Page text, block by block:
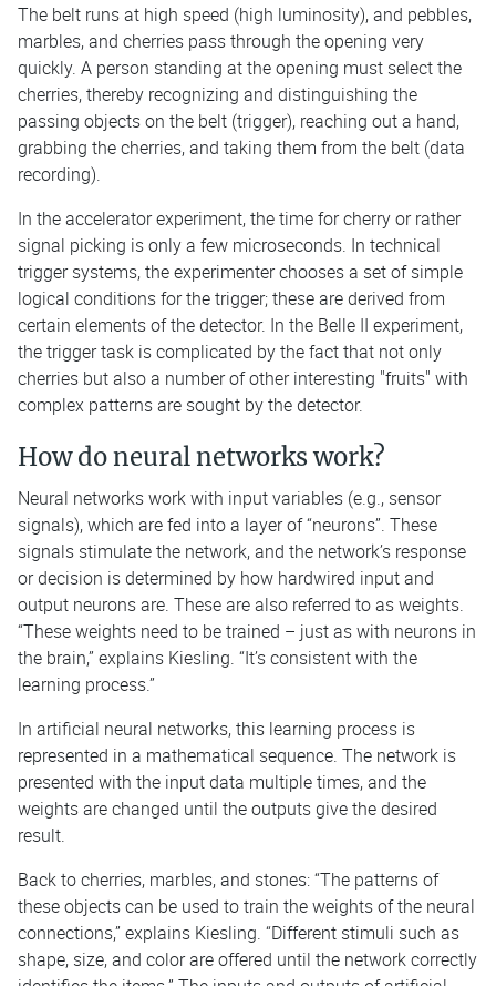
The belt runs at high speed (high luminosity), and pebbles,
marbles, and cherries pass through the opening very
quickly. A person standing at the opening must select the
cherries, thereby recognizing and distinguishing the
passing objects on the belt (trigger), reaching out a hand,
grabbing the cherries, and taking them from the belt (data
recording).
In the accelerator experiment, the time for cherry or rather
signal picking is only a few microseconds. In technical
trigger systems, the experimenter chooses a set of simple
logical conditions for the trigger; these are derived from
certain elements of the detector. In the Belle II experiment,
the trigger task is complicated by the fact that not only
cherries but also a number of other interesting "fruits" with
complex patterns are sought by the detector.
How do neural networks work?
Neural networks work with input variables (e.g., sensor
signals), which are fed into a layer of “neurons”. These
signals stimulate the network, and the network’s response
or decision is determined by how hardwired input and
output neurons are. These are also referred to as weights.
“These weights need to be trained – just as with neurons in
the brain,” explains Kiesling. “It’s consistent with the
learning process.”
In artificial neural networks, this learning process is
represented in a mathematical sequence. The network is
presented with the input data multiple times, and the
weights are changed until the outputs give the desired
result.
Back to cherries, marbles, and stones: “The patterns of
these objects can be used to train the weights of the neural
connections,” explains Kiesling. “Different stimuli such as
shape, size, and color are offered until the network correctly